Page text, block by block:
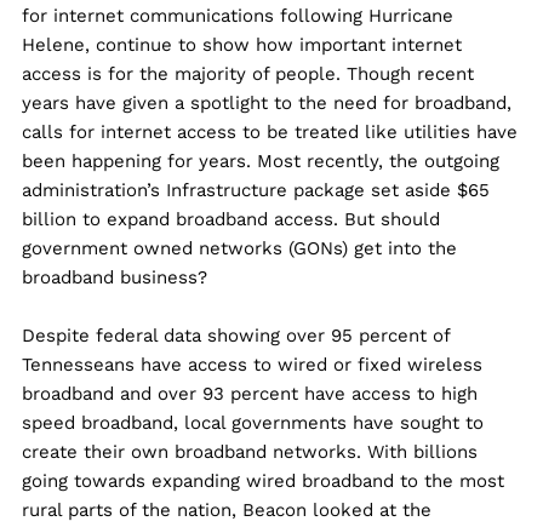
for internet communications following Hurricane
Helene, continue to show how important internet
access is for the majority of people. Though recent
years have given a spotlight to the need for broadband,
calls for internet access to be treated like utilities have
been happening for years. Most recently, the outgoing
administration’s Infrastructure package set aside $65
billion to expand broadband access. But should
government owned networks (GONs) get into the
broadband business?
Despite federal data showing over 95 percent of
Tennesseans have access to wired or fixed wireless
broadband and over 93 percent have access to high
speed broadband, local governments have sought to
create their own broadband networks. With billions
going towards expanding wired broadband to the most
rural parts of the nation, Beacon looked at the